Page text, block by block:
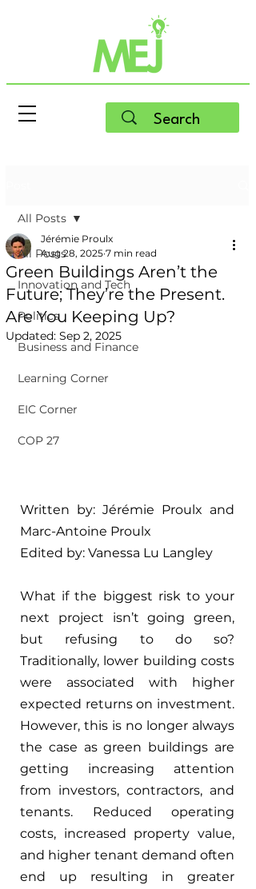
All Posts
Innovation and Tech
Politics
Business and Finance
Learning Corner
EIC Corner
COP 27
All Posts
Green Buildings Aren’t the
Future; They’re the Present.
Are You Keeping Up?
Jérémie Proulx
Aug 28, 2025 7 min read
Updated: Sep 2, 2025
Written by: Jérémie Proulx and
Marc-Antoine Proulx
Edited by: Vanessa Lu Langley
What if the biggest risk to your
next project isn’t going green,
but refusing to do so?
Traditionally, lower building costs
were associated with higher
expected returns on investment.
However, this is no longer always
the case as green buildings are
getting increasing attention
from investors, contractors, and
tenants. Reduced operating
costs, increased property value,
and higher tenant demand often
end up resulting in greater